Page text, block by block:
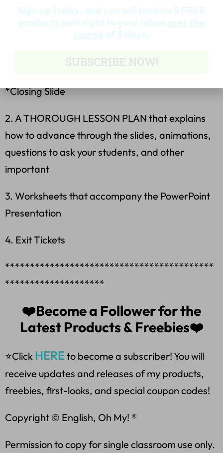
*Closing Slide
2. A THOROUGH LESSON PLAN that explains
how to advance through the slides, animations,
questions to ask your students, and other
important
3. Worksheets that accompany the PowerPoint
Presentation
4. Exit Tickets
******************************************
********************
❤️Become a Follower for the
Latest Products & Freebies❤️
⭐Click HERE to become a subscriber! You will
receive updates and releases of my products,
freebies, first-looks, and special coupon codes!
Copyright © English, Oh My! ®
Permission to copy for single classroom use only.
SUBSCRIBE NOW!